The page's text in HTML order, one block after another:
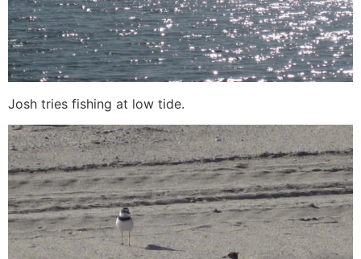
Josh tries fishing at low tide.